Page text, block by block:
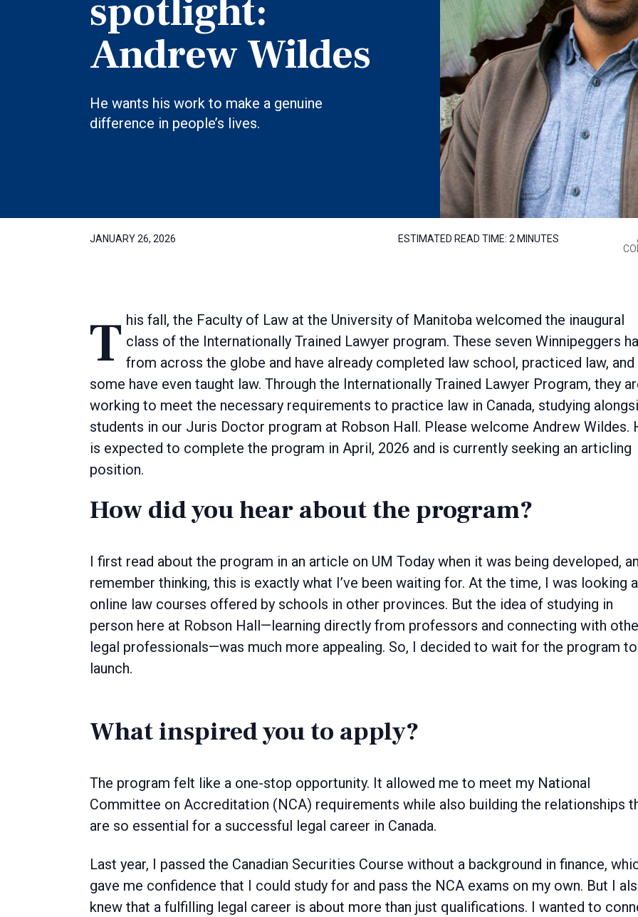
spotlight:
Andrew Wildes
He wants his work to make a genuine
difference in people’s lives.
JANUARY 26, 2026 ESTIMATED READ TIME: 2 MINUTES
This fall, the Faculty of Law at the University of Manitoba welcomed the inaugural class of the Internationally Trained Lawyer program. These seven Winnipeggers
from across the globe and have already completed law school, practiced law, and
some have even taught law. Through the Internationally Trained Lawyer Program, they
working to meet the necessary requirements to practice law in Canada, studying
students in our Juris Doctor program at Robson Hall. Please welcome Andrew Wildes.
is expected to complete the program in April, 2026 and is currently seeking an articling
position.
How did you hear about the program?
I first read about the program in an article on UM Today when it was being developed,
remember thinking, this is exactly what I’ve been waiting for. At the time, I was looking
online law courses offered by schools in other provinces. But the idea of studying in
person here at Robson Hall—learning directly from professors and connecting with
legal professionals—was much more appealing. So, I decided to wait for the program to
launch.
What inspired you to apply?
The program felt like a one-stop opportunity. It allowed me to meet my National
Committee on Accreditation (NCA) requirements while also building the relationships
are so essential for a successful legal career in Canada.
Last year, I passed the Canadian Securities Course without a background in finance,
gave me confidence that I could study for and pass the NCA exams on my own. But I
knew that a fulfilling legal career is about more than just qualifications. I wanted to